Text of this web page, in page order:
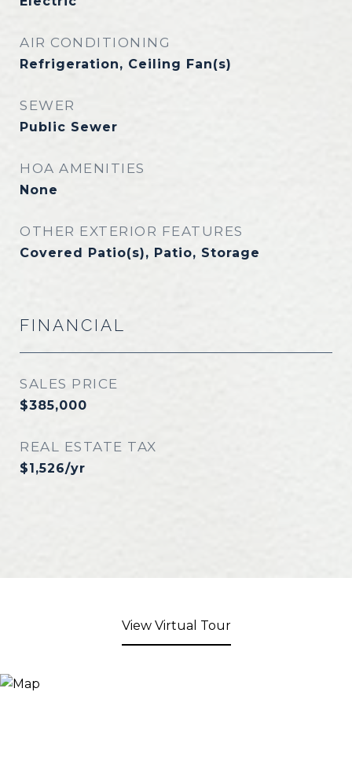
AIR CONDITIONING
Refrigeration, Ceiling Fan(s)
SEWER
Public Sewer
HOA AMENITIES
None
OTHER EXTERIOR FEATURES
Covered Patio(s), Patio, Storage
FINANCIAL
SALES PRICE
$385,000
REAL ESTATE TAX
$1,526/yr
View Virtual Tour